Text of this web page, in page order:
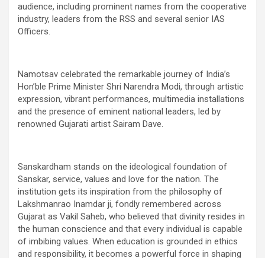
audience, including prominent names from the cooperative
industry, leaders from the RSS and several senior IAS
Officers.
Namotsav celebrated the remarkable journey of India’s
Hon’ble Prime Minister Shri Narendra Modi, through artistic
expression, vibrant performances, multimedia installations
and the presence of eminent national leaders, led by
renowned Gujarati artist Sairam Dave.
Sanskardham stands on the ideological foundation of
Sanskar, service, values and love for the nation. The
institution gets its inspiration from the philosophy of
Lakshmanrao Inamdar ji, fondly remembered across
Gujarat as Vakil Saheb, who believed that divinity resides in
the human conscience and that every individual is capable
of imbibing values. When education is grounded in ethics
and responsibility, it becomes a powerful force in shaping